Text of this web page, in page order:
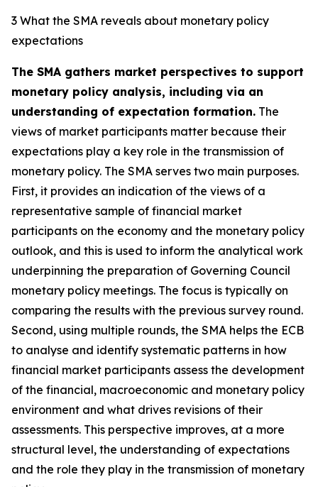
3 What the SMA reveals about monetary policy
expectations
The SMA gathers market perspectives to support
monetary policy analysis, including via an
understanding of expectation formation. The
views of market participants matter because their
expectations play a key role in the transmission of
monetary policy. The SMA serves two main purposes.
First, it provides an indication of the views of a
representative sample of financial market
participants on the economy and the monetary policy
outlook, and this is used to inform the analytical work
underpinning the preparation of Governing Council
monetary policy meetings. The focus is typically on
comparing the results with the previous survey round.
Second, using multiple rounds, the SMA helps the ECB
to analyse and identify systematic patterns in how
financial market participants assess the development
of the financial, macroeconomic and monetary policy
environment and what drives revisions of their
assessments. This perspective improves, at a more
structural level, the understanding of expectations
and the role they play in the transmission of monetary